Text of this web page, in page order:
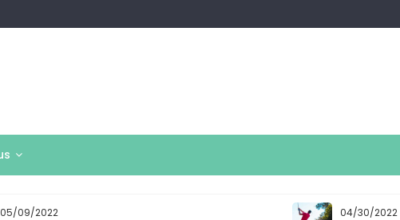
05/09/2022 04/30/2022